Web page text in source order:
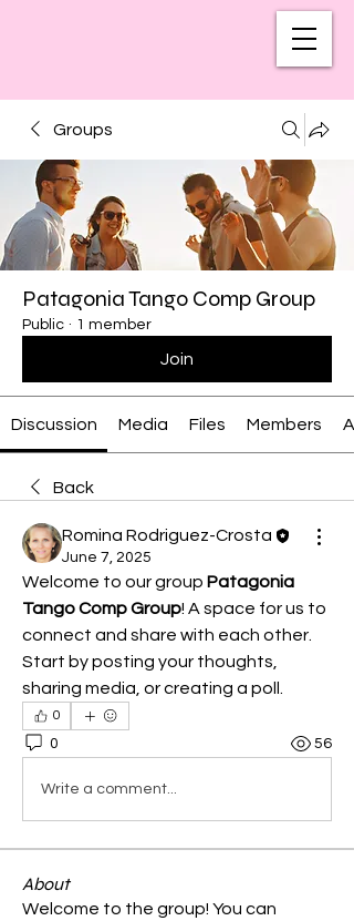
Groups
Patagonia Tango Comp Group
Public · 1 member
Join
Discussion Media Files Members
Back
Romina Rodriguez-Crosta
June 7, 2025
Welcome to our group Patagonia
Tango Comp Group! A space for us to
connect and share with each other.
Start by posting your thoughts,
sharing media, or creating a poll.
0
0 56
Write a comment...
About
Welcome to the group! You can